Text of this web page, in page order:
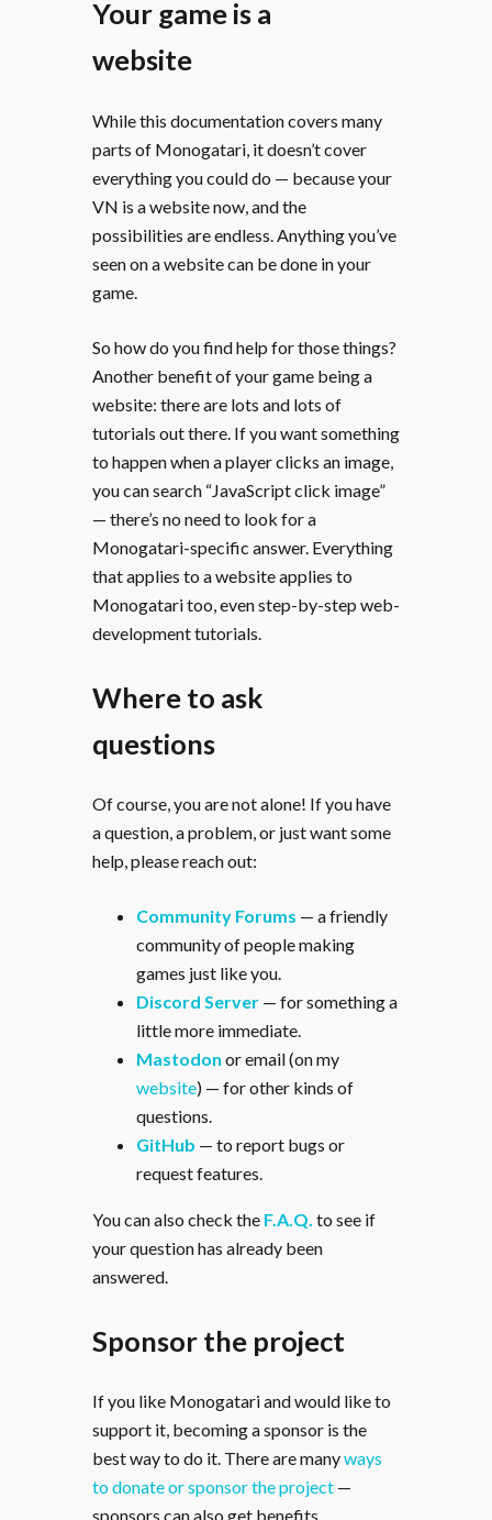
Your game is a
website
While this documentation covers many
parts of Monogatari, it doesn’t cover
everything you could do — because your
VN is a website now, and the
possibilities are endless. Anything you’ve
seen on a website can be done in your
game.
So how do you find help for those things?
Another benefit of your game being a
website: there are lots and lots of
tutorials out there. If you want something
to happen when a player clicks an image,
you can search “JavaScript click image”
— there’s no need to look for a
Monogatari-specific answer. Everything
that applies to a website applies to
Monogatari too, even step-by-step web-
development tutorials.
Where to ask
questions
Of course, you are not alone! If you have
a question, a problem, or just want some
help, please reach out:
Community Forums — a friendly
community of people making
games just like you.
Discord Server — for something a
little more immediate.
Mastodon or email (on my
website) — for other kinds of
questions.
GitHub — to report bugs or
request features.
You can also check the F.A.Q. to see if
your question has already been
answered.
Sponsor the project
If you like Monogatari and would like to
support it, becoming a sponsor is the
best way to do it. There are manyways
to donate or sponsor the project —
sponsors can also get benefits